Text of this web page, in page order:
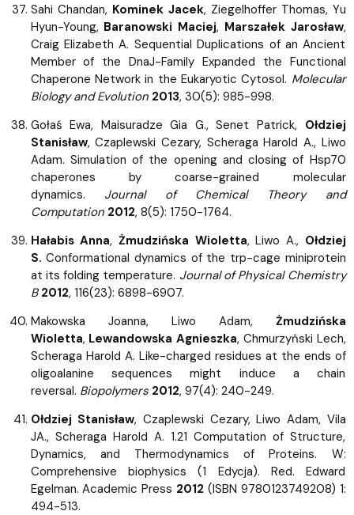
Sahi Chandan, Kominek Jacek, Ziegelhoffer Thomas, Yu
Hyun-Young, Baranowski Maciej, Marszałek Jarosław,
Craig Elizabeth A. Sequential Duplications of an Ancient
Member of the DnaJ-Family Expanded the Functional
Chaperone Network in the Eukaryotic Cytosol. Molecular
Biology and Evolution 2013, 30(5): 985-998.
Gołaś Ewa, Maisuradze Gia G., Senet Patrick, Ołdziej
Stanisław, Czaplewski Cezary, Scheraga Harold A., Liwo
Adam. Simulation of the opening and closing of Hsp70
chaperones by coarse-grained molecular
dynamics. Journal of Chemical Theory and
Computation 2012, 8(5): 1750-1764.
Hałabis Anna, Żmudzińska Wioletta, Liwo A., Ołdziej
S. Conformational dynamics of the trp-cage miniprotein
at its folding temperature. Journal of Physical Chemistry
B 2012, 116(23): 6898-6907.
Makowska Joanna, Liwo Adam, Żmudzińska
Wioletta, Lewandowska Agnieszka, Chmurzyński Lech,
Scheraga Harold A. Like-charged residues at the ends of
oligoalanine sequences might induce a chain
reversal. Biopolymers 2012, 97(4): 240-249.
Ołdziej Stanisław, Czaplewski Cezary, Liwo Adam, Vila
JA., Scheraga Harold A. 1.21 Computation of Structure,
Dynamics, and Thermodynamics of Proteins. W:
Comprehensive biophysics (1 Edycja). Red. Edward
Egelman. Academic Press 2012 (ISBN 9780123749208) 1:
494-513.